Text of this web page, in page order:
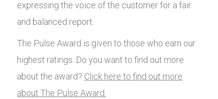
expressing the voice of the customer for a fair
and balanced report.
The Pulse Award is given to those who earn our
highest ratings. Do you want to find out more
about the award? Click here to find out more
about The Pulse Award.